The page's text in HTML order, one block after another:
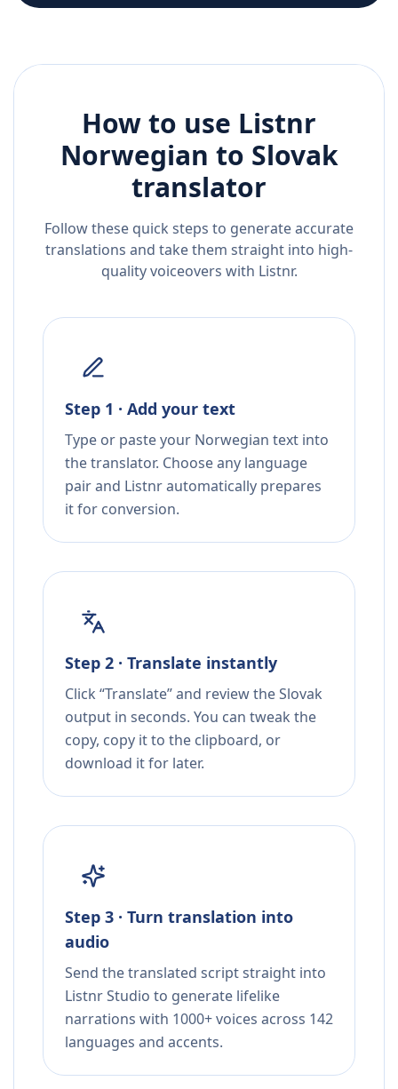
How to use Listnr
Norwegian to Slovak
translator
Follow these quick steps to generate accurate
translations and take them straight into high-
quality voiceovers with Listnr.
Step 1 · Add your text
Type or paste your Norwegian text into
the translator. Choose any language
pair and Listnr automatically prepares
it for conversion.
Step 2 · Translate instantly
Click “Translate” and review the Slovak
output in seconds. You can tweak the
copy, copy it to the clipboard, or
download it for later.
Step 3 · Turn translation into
audio
Send the translated script straight into
Listnr Studio to generate lifelike
narrations with 1000+ voices across 142
languages and accents.